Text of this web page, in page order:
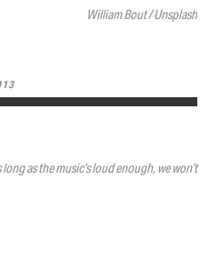
William Bout / Unsplash
as the music’s loud enough, we won’t